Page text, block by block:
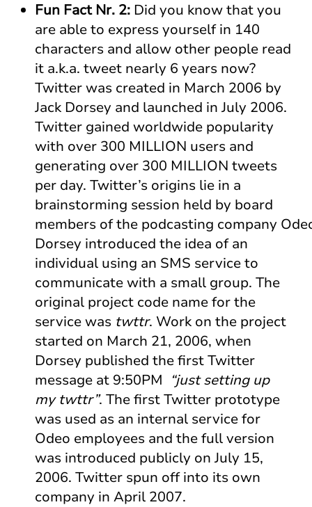
Fun Fact Nr. 2: Did you know that you
are able to express yourself in 140
characters and allow other people read
it a.k.a. tweet nearly 6 years now?
Twitter was created in March 2006 by
Jack Dorsey and launched in July 2006.
Twitter gained worldwide popularity
with over 300 MILLION users and
generating over 300 MILLION tweets
per day. Twitter’s origins lie in a
brainstorming session held by board
members of the podcasting company
Dorsey introduced the idea of an
individual using an SMS service to
communicate with a small group. The
original project code name for the
service was twttr. Work on the project
started on March 21, 2006, when
Dorsey published the first Twitter
message at 9:50PM “just setting up
my twttr”. The first Twitter prototype
was used as an internal service for
Odeo employees and the full version
was introduced publicly on July 15,
2006. Twitter spun off into its own
company in April 2007.